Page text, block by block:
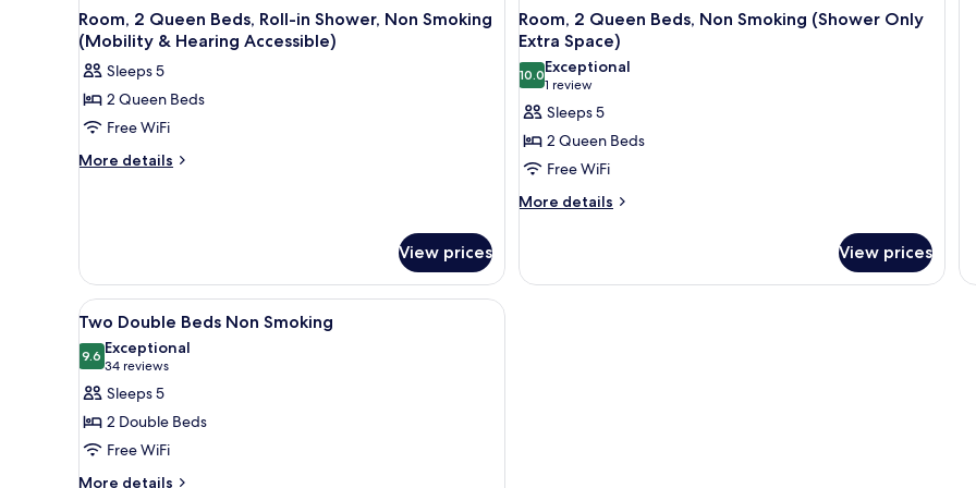
Room, 2 Queen Beds, Roll-in Shower, Non Smoking
(Mobility & Hearing Accessible)
Sleeps 5
2 Queen Beds
Free WiFi
More details
More
Beds,
Roll-
in
Non
Smoking
(Mobility
&
Hearing
Accessible)
View prices
Room, 2 Queen Beds, Non Smoking (Shower Only
Extra Space)
10.010.0 out of 10
Exceptional
1 review
(1
review)
Sleeps 5
2 Queen Beds
Free WiFi
More details
More
2
View prices
View
all
photos
for
Two
Double
Beds
A hotel room with two beds, a desk, a TV, a phone, and a painting on the wall.
7
Two Double Beds Non Smoking
9.69.6 out of 10
Exceptional
34 reviews
(34
reviews)
Sleeps 5
2 Double Beds
Free WiFi
More details
More